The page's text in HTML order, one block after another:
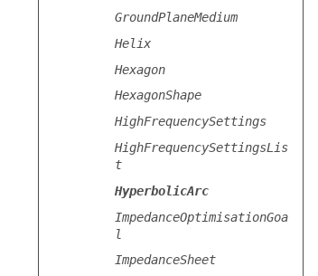
GroundPlaneMedium
Helix
Hexagon
HexagonShape
HighFrequencySettings
HighFrequencySettingsLis
t
HyperbolicArc
ImpedanceOptimisationGoa
l
ImpedanceSheet